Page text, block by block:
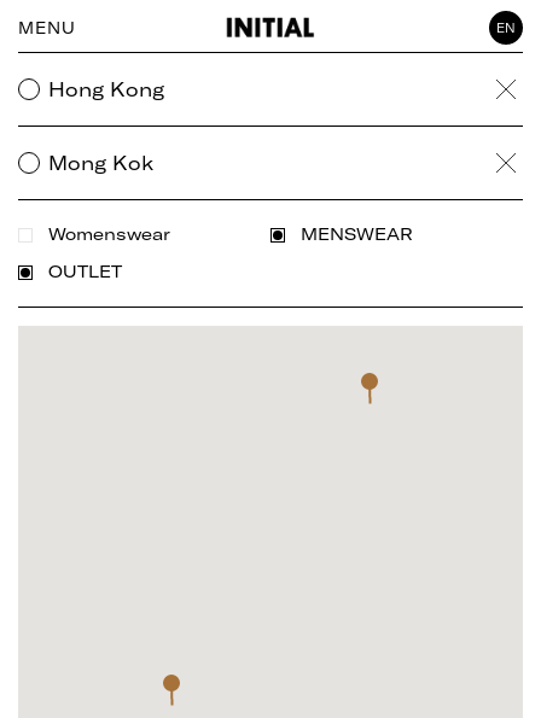
MENU EN
WOMAN
Hong Kong Clear
Mong Kok Clear
Womenswear
MENSWEAR
OUTLET